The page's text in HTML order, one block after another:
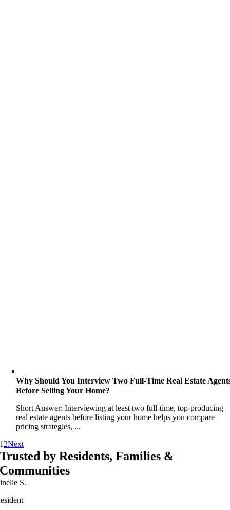
Why Should You Interview Two Full-Time Real Estate
Before Selling Your Home?
Short Answer: Interviewing at least two full-time, top-producing
real estate agents before listing your home helps you compare
pricing strategies, ...
1 2Next
Trusted by Residents, Families &
Communities
S.